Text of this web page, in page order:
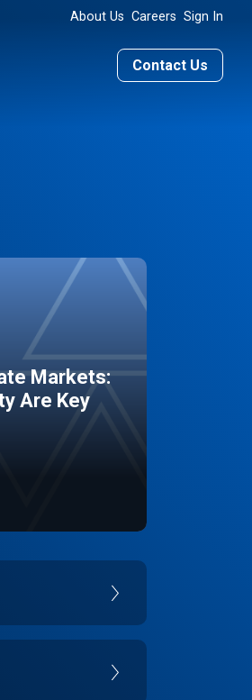
About Us Careers Sign In
Contact Us
Markets:
Are Key